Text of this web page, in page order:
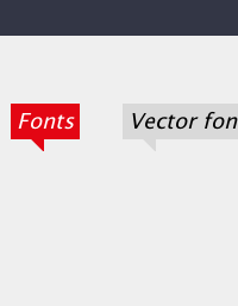
Fonts Vector